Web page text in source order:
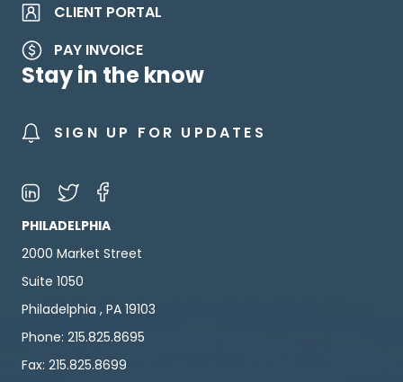
CLIENT PORTAL
PAY INVOICE
Stay in the know
SIGN UP FOR UPDATES
PHILADELPHIA
2000 Market Street
Suite 1050
Philadelphia , PA 19103
Phone: 215.825.8695
Fax: 215.825.8699